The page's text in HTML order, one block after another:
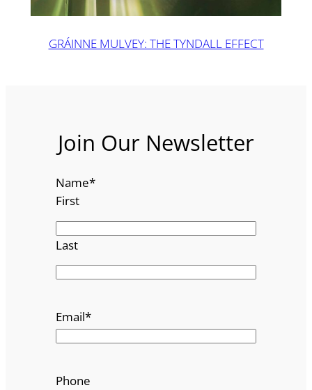
GRÁINNE MULVEY: THE TYNDALL EFFECT
Join Our Newsletter
Name*
First
Last
Email*
Phone